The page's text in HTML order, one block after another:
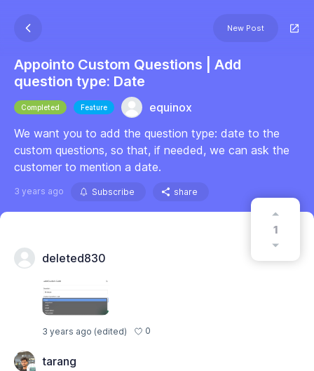
New Post
Appointo Custom Questions | Add
question type: Date
Completed Feature
equinox
We want you to add the question type: date to the
custom questions, so that, if needed, we can ask the
customer to mention a date.
3 years ago Subscribe share
1
deleted830
3 years ago (edited) 0
tarang